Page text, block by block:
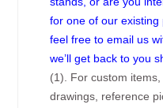
for one of our existing
feel free to email us
we’ll get back to you
(1). For custom
drawings, reference